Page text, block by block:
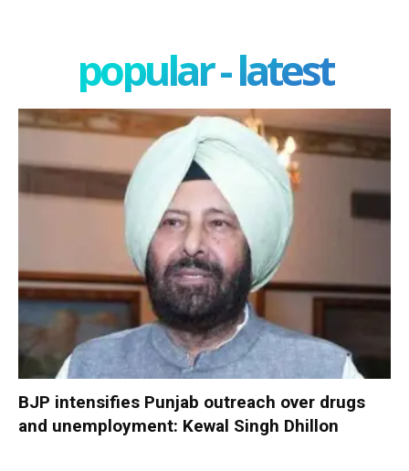
popular - latest
BJP intensifies Punjab outreach over drugs
and unemployment: Kewal Singh Dhillon